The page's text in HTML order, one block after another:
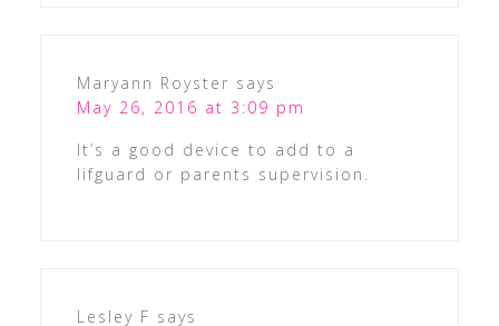
Maryann Royster says
May 26, 2016 at 3:09 pm
It’s a good device to add to a
lifguard or parents supervision.
Lesley F says